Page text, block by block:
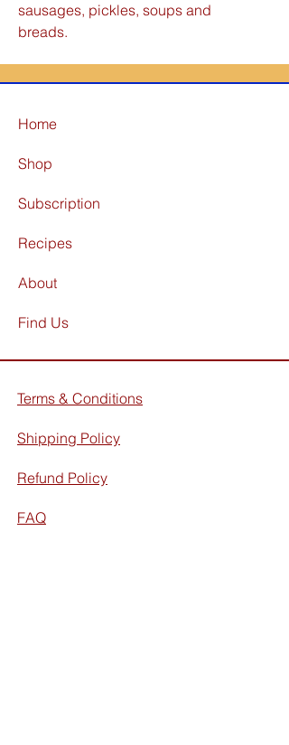
sausages, pickles, soups and
breads.
Home
Shop
Subscription
Recipes
About
Find Us
Terms & Conditions
Shipping Policy
Refund Policy
FAQ